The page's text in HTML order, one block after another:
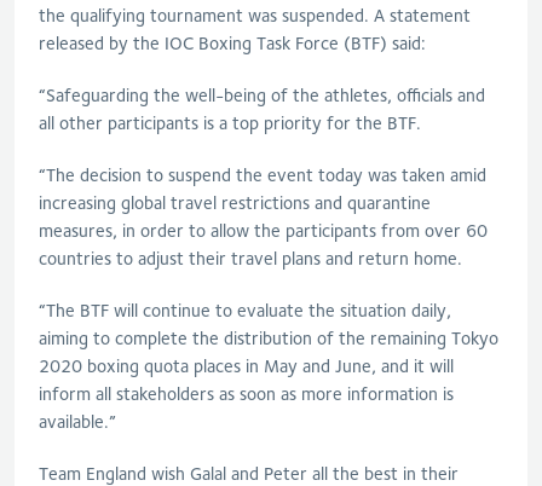
the qualifying tournament was suspended. A statement
released by the IOC Boxing Task Force (BTF) said:
“Safeguarding the well-being of the athletes, officials and
all other participants is a top priority for the BTF.
“The decision to suspend the event today was taken amid
increasing global travel restrictions and quarantine
measures, in order to allow the participants from over 60
countries to adjust their travel plans and return home.
“The BTF will continue to evaluate the situation daily,
aiming to complete the distribution of the remaining Tokyo
2020 boxing quota places in May and June, and it will
inform all stakeholders as soon as more information is
available.”
Team England wish Galal and Peter all the best in their